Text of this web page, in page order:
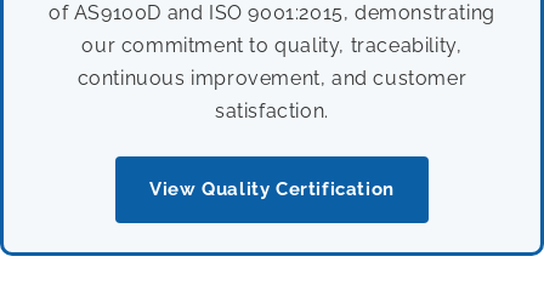
of AS9100D and ISO 9001:2015, demonstrating
our commitment to quality, traceability,
continuous improvement, and customer
satisfaction.
View Quality Certification